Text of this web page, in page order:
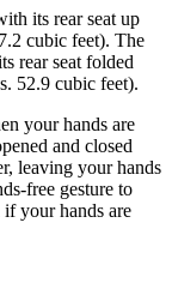
its rear seat up
cubic feet). The
rear seat folded
52.9 cubic feet).
your hands are
and closed
leaving your hands
free gesture to
your hands are